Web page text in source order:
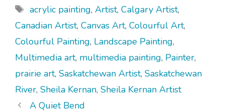
Tags
acrylic painting, Artist, Calgary Artist,
Canadian Artist, Canvas Art, Colourful Art,
Colourful Painting, Landscape Painting,
Multimedia art, multimedia painting, Painter,
prairie art, Saskatchewan Artist, Saskatchewan
River, Sheila Kernan, Sheila Kernan Artist
A Quiet Bend